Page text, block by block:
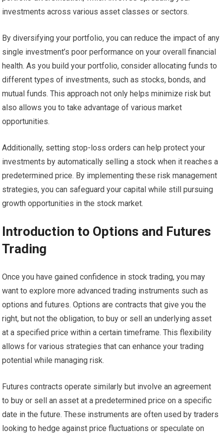
investments across various asset classes or sectors.
By diversifying your portfolio, you can reduce the impact of any
single investment’s poor performance on your overall financial
health. As you build your portfolio, consider allocating funds to
different types of investments, such as stocks, bonds, and
mutual funds. This approach not only helps minimize risk but
also allows you to take advantage of various market
opportunities.
Additionally, setting stop-loss orders can help protect your
investments by automatically selling a stock when it reaches a
predetermined price. By implementing these risk management
strategies, you can safeguard your capital while still pursuing
growth opportunities in the stock market.
Introduction to Options and Futures
Trading
Once you have gained confidence in stock trading, you may
want to explore more advanced trading instruments such as
options and futures. Options are contracts that give you the
right, but not the obligation, to buy or sell an underlying asset
at a specified price within a certain timeframe. This flexibility
allows for various strategies that can enhance your trading
potential while managing risk.
Futures contracts operate similarly but involve an agreement
to buy or sell an asset at a predetermined price on a specific
date in the future. These instruments are often used by traders
looking to hedge against price fluctuations or speculate on